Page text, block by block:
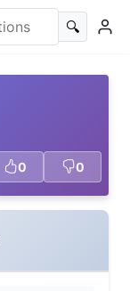
🔍
0 0